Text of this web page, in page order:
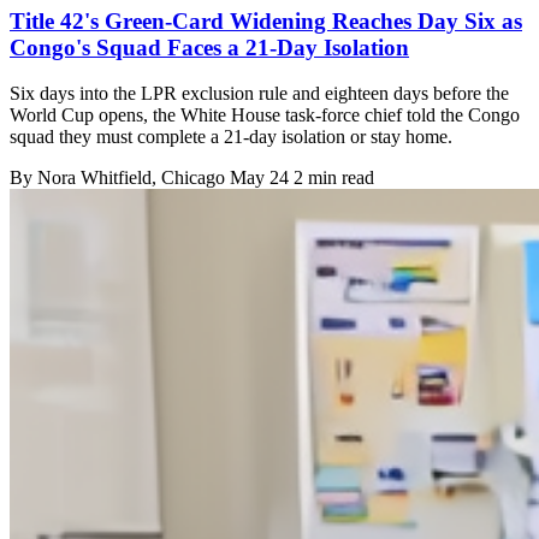
Title 42's Green-Card Widening Reaches Day Six as
Congo's Squad Faces a 21-Day Isolation
Six days into the LPR exclusion rule and eighteen days before the
World Cup opens, the White House task-force chief told the Congo
squad they must complete a 21-day isolation or stay home.
By Nora Whitfield, Chicago May 24 2 min read